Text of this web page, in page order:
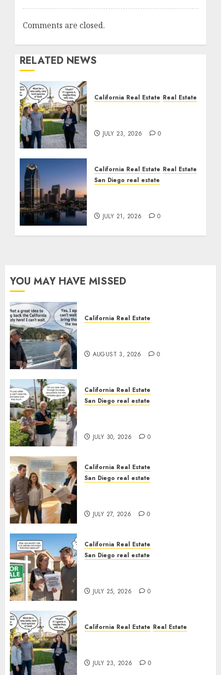
Comments are closed.
RELATED NEWS
California Real Estate Real Estate
JULY 23, 2026 0
California Real Estate Real Estate
San Diego real estate
JULY 21, 2026 0
YOU MAY HAVE MISSED
California Real Estate
AUGUST 3, 2026 0
California Real Estate
San Diego real estate
JULY 30, 2026 0
California Real Estate
San Diego real estate
JULY 27, 2026 0
California Real Estate
San Diego real estate
JULY 25, 2026 0
California Real Estate Real Estate
JULY 23, 2026 0